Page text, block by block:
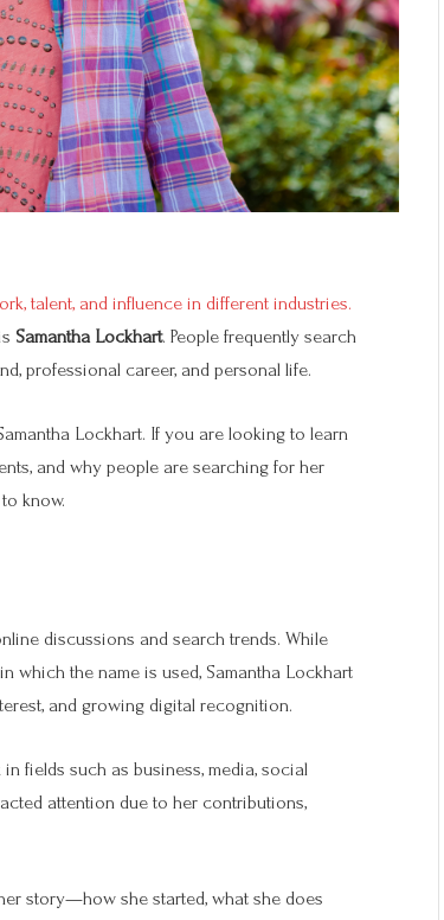
talent, and influence in different industries.
Samantha Lockhart. People frequently search
professional career, and personal life.
Lockhart. If you are looking to learn
and why people are searching for her
know.
discussions and search trends. While
which the name is used, Samantha Lockhart
and growing digital recognition.
fields such as business, media, social
attention due to her contributions,
story—how she started, what she does